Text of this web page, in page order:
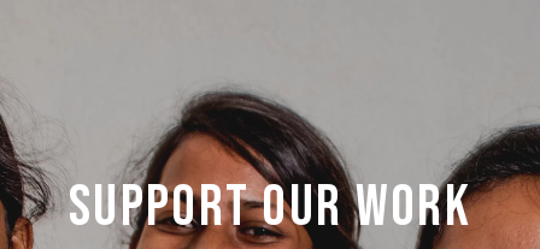
SUPPORT OUR WORK